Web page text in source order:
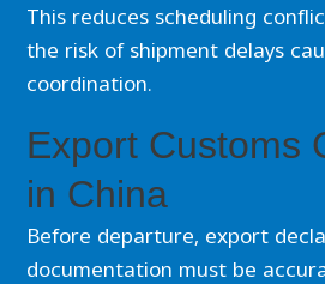
This reduces scheduling
the risk of shipment delays
coordination.
Export Customs
in China
Before departure, export
documentation must be